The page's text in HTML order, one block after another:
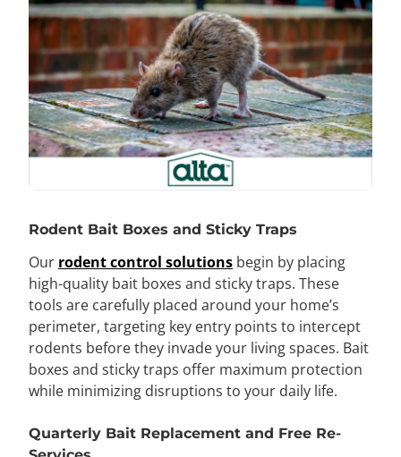
Rodent Bait Boxes and Sticky Traps
Our rodent control solutions begin by placing
high-quality bait boxes and sticky traps. These
tools are carefully placed around your home’s
perimeter, targeting key entry points to intercept
rodents before they invade your living spaces. Bait
boxes and sticky traps offer maximum protection
while minimizing disruptions to your daily life.
Quarterly Bait Replacement and Free Re-